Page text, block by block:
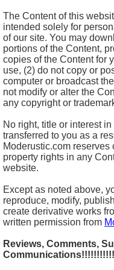
The Content of this
intended solely for
of our site. You may
portions of the Content,
copies of the Content for
use, (2) do not copy or
computer or broadcast
not modify or alter the
any copyright or
No right, title or interest
transferred to you as a
Moderustic.com reserves
property rights in any
website.
Except as noted above,
reproduce, modify,
create derivative works
written permission from
Reviews, Comments,